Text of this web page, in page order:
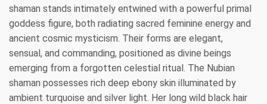
shaman stands intimately entwined with a powerful primal
goddess figure, both radiating sacred feminine energy and
ancient cosmic mysticism. Their forms are elegant,
sensual, and commanding, positioned as divine beings
emerging from a forgotten celestial ritual. The Nubian
shaman possesses rich deep ebony skin illuminated by
ambient turquoise and silver light. Her long wild black hair